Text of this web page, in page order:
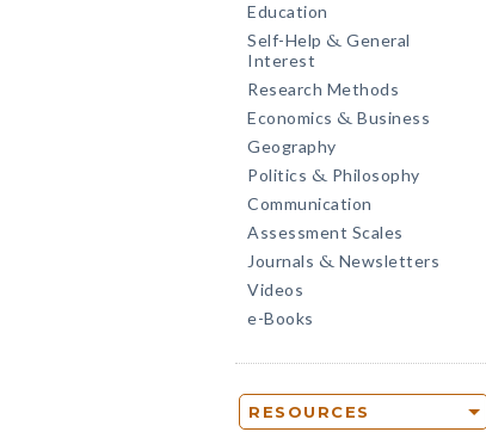
Education
Self-Help & General
Interest
Research Methods
Economics & Business
Geography
Politics & Philosophy
Communication
Assessment Scales
Journals & Newsletters
Videos
e-Books
RESOURCES